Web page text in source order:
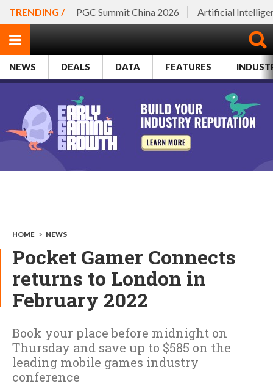
TRENDING / PGC Summit China 2026 Artificial
NEWS DEALS DATA FEATURES
HOME > NEWS
Pocket Gamer Connects
returns to London in
February 2022
Book your place before midnight on
Thursday and save up to $585 on the
leading mobile games industry
conference